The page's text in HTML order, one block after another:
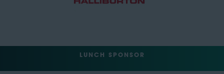
LUNCH SPONSOR